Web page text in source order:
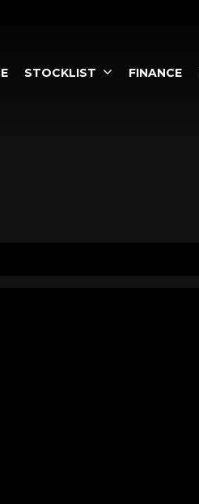
STOCKLIST FINANCE